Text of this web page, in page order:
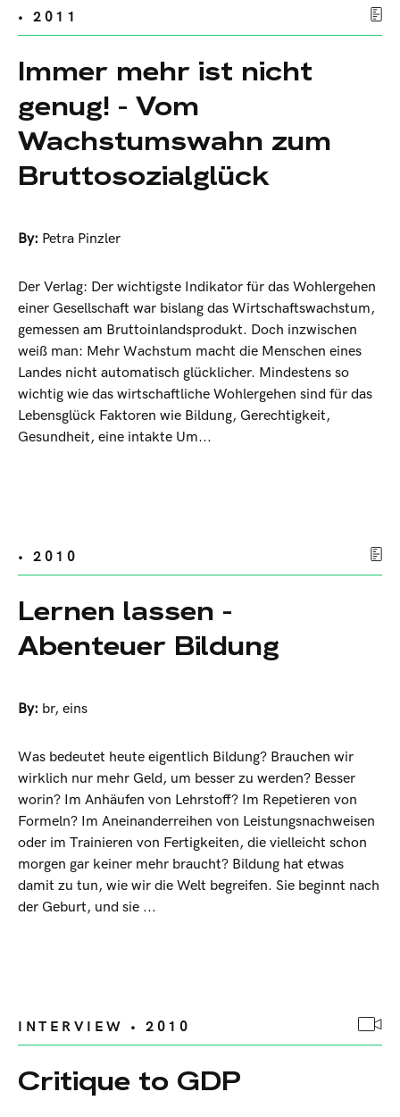
• 2011
Immer mehr ist nicht
genug! - Vom
Wachstumswahn zum
Bruttosozialglück
By: Petra Pinzler
Der Verlag: Der wichtigste Indikator für das Wohlergehen
einer Gesellschaft war bislang das Wirtschaftswachstum,
gemessen am Bruttoinlandsprodukt. Doch inzwischen
weiß man: Mehr Wachstum macht die Menschen eines
Landes nicht automatisch glücklicher. Mindestens so
wichtig wie das wirtschaftliche Wohlergehen sind für das
Lebensglück Faktoren wie Bildung, Gerechtigkeit,
Gesundheit, eine intakte Um...
• 2010
Lernen lassen -
Abenteuer Bildung
By: br, eins
Was bedeutet heute eigentlich Bildung? Brauchen wir
wirklich nur mehr Geld, um besser zu werden? Besser
worin? Im Anhäufen von Lehrstoff? Im Repetieren von
Formeln? Im Aneinanderreihen von Leistungsnachweisen
oder im Trainieren von Fertigkeiten, die vielleicht schon
morgen gar keiner mehr braucht? Bildung hat etwas
damit zu tun, wie wir die Welt begreifen. Sie beginnt nach
der Geburt, und sie ...
INTERVIEW • 2010
Critique to GDP